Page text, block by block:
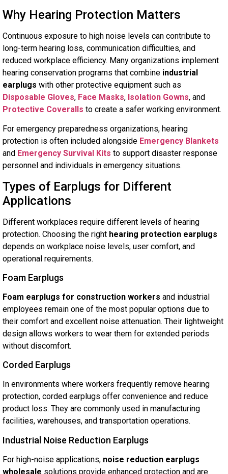
Why Hearing Protection Matters
Continuous exposure to high noise levels can contribute to
long-term hearing loss, communication difficulties, and
reduced workplace efficiency. Many organizations implement
hearing conservation programs that combine industrial
earplugs with other protective equipment such as
Disposable Gloves, Face Masks, Isolation Gowns, and
Protective Coveralls to create a safer working environment.
For emergency preparedness organizations, hearing
protection is often included alongside Emergency Blankets
and Emergency Survival Kits to support disaster response
personnel and individuals in emergency situations.
Types of Earplugs for Different
Applications
Different workplaces require different levels of hearing
protection. Choosing the right hearing protection earplugs
depends on workplace noise levels, user comfort, and
operational requirements.
Foam Earplugs
Foam earplugs for construction workers and industrial
employees remain one of the most popular options due to
their comfort and excellent noise attenuation. Their lightweight
design allows workers to wear them for extended periods
without discomfort.
Corded Earplugs
In environments where workers frequently remove hearing
protection, corded earplugs offer convenience and reduce
product loss. They are commonly used in manufacturing
facilities, warehouses, and transportation operations.
Industrial Noise Reduction Earplugs
For high-noise applications, noise reduction earplugs
wholesale solutions provide enhanced protection and are